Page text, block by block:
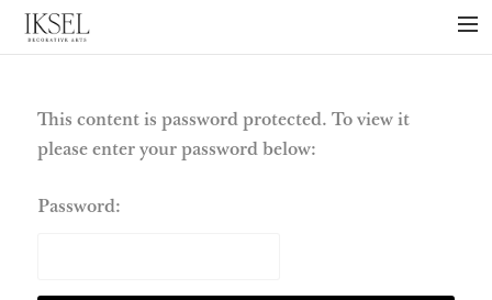
×
PROJECTS
COLLECTIONS
NEWS
This content is password protected. To view it
please enter your password below:
Password: